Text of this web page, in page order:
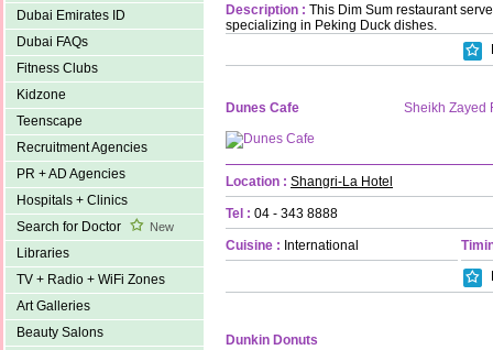
Dubai Emirates ID
Dubai FAQs
Fitness Clubs
Kidzone
Teenscape
Recruitment Agencies
PR + AD Agencies
Hospitals + Clinics
Search for Doctor
New
Libraries
TV + Radio + WiFi Zones
Art Galleries
Beauty Salons
Description : This Dim Sum restaurant
specializing in Peking Duck dishes.
Dunes Cafe Sheikh Zayed
Location : Shangri-La Hotel
Tel : 04 - 343 8888
Cuisine : International
Dunkin Donuts